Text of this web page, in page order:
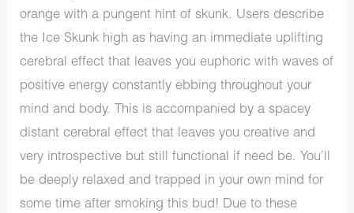
orange with a pungent hint of skunk. Users describe
the Ice Skunk high as having an immediate uplifting
cerebral effect that leaves you euphoric with waves of
positive energy constantly ebbing throughout your
mind and body. This is accompanied by a spacey
distant cerebral effect that leaves you creative and
very introspective but still functional if need be. You’ll
be deeply relaxed and trapped in your own mind for
some time after smoking this bud! Due to these